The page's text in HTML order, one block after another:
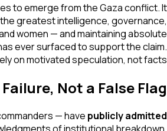
to emerge from the Gaza conflict. It
greatest intelligence, governance,
women — and maintaining absolute
ever surfaced to support the claim.
on motivated speculation, not facts.
Not a False Flag
— have publicly admitted